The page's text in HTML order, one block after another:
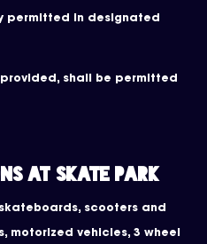
permitted in designated
shall be permitted
at Skate Park
scooters and
motorized vehicles, 3 wheel